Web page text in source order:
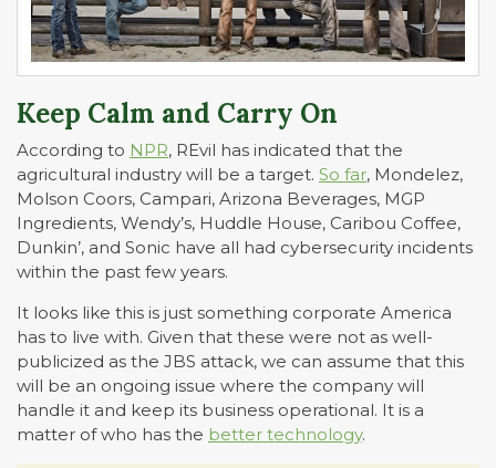
Keep Calm and Carry On
According to NPR, REvil has indicated that the
agricultural industry will be a target. So far, Mondelez,
Molson Coors, Campari, Arizona Beverages, MGP
Ingredients, Wendy’s, Huddle House, Caribou Coffee,
Dunkin’, and Sonic have all had cybersecurity incidents
within the past few years.
It looks like this is just something corporate America
has to live with. Given that these were not as well-
publicized as the JBS attack, we can assume that this
will be an ongoing issue where the company will
handle it and keep its business operational. It is a
matter of who has the better technology.